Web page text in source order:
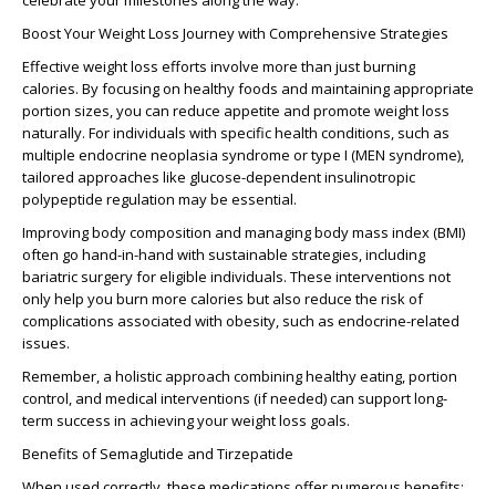
Boost Your Weight Loss Journey with Comprehensive Strategies
Effective weight loss efforts involve more than just burning
calories. By focusing on healthy foods and maintaining appropriate
portion sizes, you can reduce appetite and promote weight loss
naturally. For individuals with specific health conditions, such as
multiple endocrine neoplasia syndrome or type I (MEN syndrome),
tailored approaches like glucose-dependent insulinotropic
polypeptide regulation may be essential.
Improving body composition and managing body mass index (BMI)
often go hand-in-hand with sustainable strategies, including
bariatric surgery for eligible individuals. These interventions not
only help you burn more calories but also reduce the risk of
complications associated with obesity, such as endocrine-related
issues.
Remember, a holistic approach combining healthy eating, portion
control, and medical interventions (if needed) can support long-
term success in achieving your weight loss goals.
Benefits of Semaglutide and Tirzepatide